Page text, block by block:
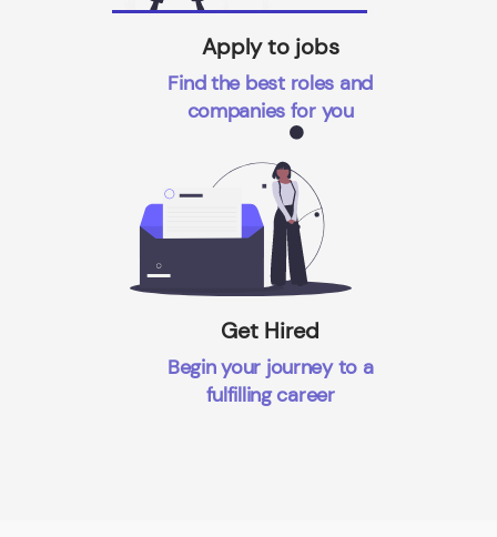
Apply to jobs
Find the best roles and
companies for you
Get Hired
Begin your journey to a
fulfilling career